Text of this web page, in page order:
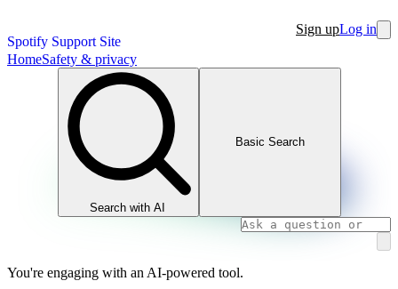
Spotify Support Site
Sign upLog in
HomeSafety & privacy
Search with AI
Basic Search
You're engaging with an AI-powered tool.